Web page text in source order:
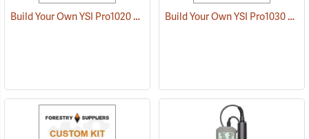
Build Your Own YSI Pro1020 Kit Build Your Own YSI Pro1030 Kit